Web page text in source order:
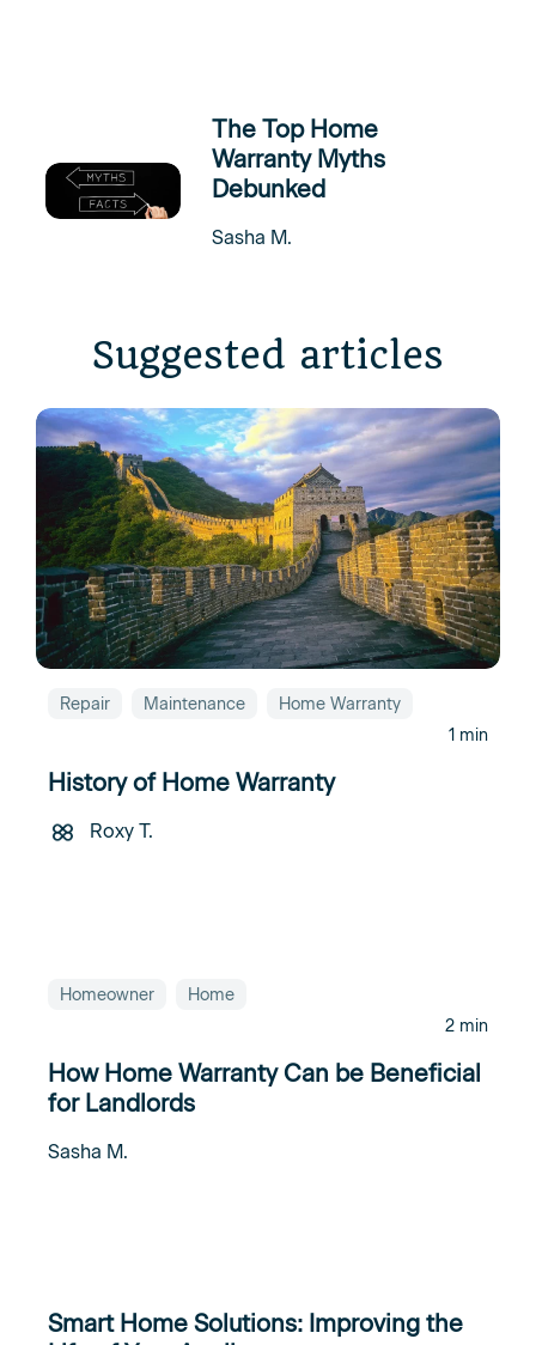
The Top Home
Warranty Myths
Debunked
Sasha M.
Suggested articles
Repair Maintenance
Home Warranty
1 min
History of Home Warranty
Roxy T.
Homeowner
Home
2 min
How Home Warranty Can be Beneficial
for Landlords
Sasha M.
Smart Home Solutions: Improving the